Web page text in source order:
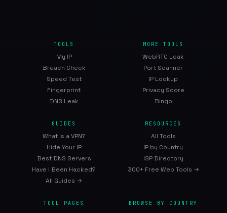
TOOLS
My IP
Breach Check
Speed Test
Fingerprint
DNS Leak
MORE TOOLS
WebRTC Leak
Port Scanner
IP Lookup
Privacy Score
Bingo
GUIDES
What Is a VPN?
Hide Your IP
Best DNS Servers
Have I Been Hacked?
All Guides →
RESOURCES
All Tools
IP by Country
ISP Directory
300+ Free Web Tools →
TOOL PAGES BROWSE BY COUNTRY